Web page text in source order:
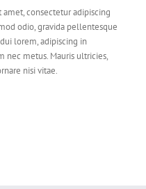
consectetur adipiscing
odio, gravida pellentesque
lorem, adipiscing in
nec metus. Mauris ultricies,
nisi vitae.